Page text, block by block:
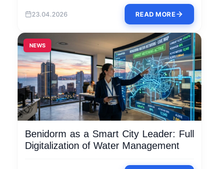
23.04.2026 READ MORE
NEWS
Benidorm as a Smart City Leader: Full
Digitalization of Water Management